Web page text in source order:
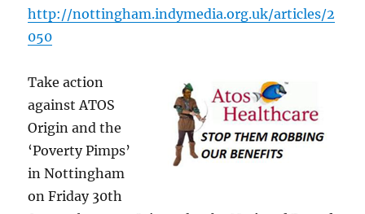
http://nottingham.indymedia.org.uk/articles/2
050
Take action
against ATOS
Origin and the
‘Poverty Pimps’
in Nottingham
on Friday 30th